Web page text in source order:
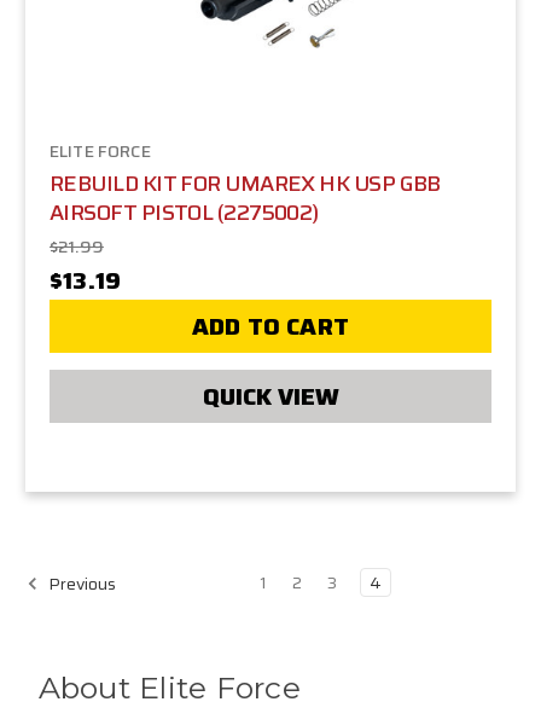
ELITE FORCE
REBUILD KIT FOR UMAREX HK USP GBB
AIRSOFT PISTOL (2275002)
$21.99
$13.19
ADD TO CART
QUICK VIEW
Previous 1 2 3 4
About Elite Force